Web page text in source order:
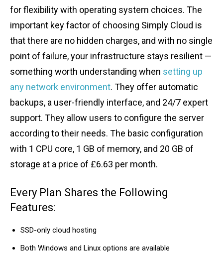
for flexibility with operating system choices. The
important key factor of choosing Simply Cloud is
that there are no hidden charges, and with no single
point of failure, your infrastructure stays resilient —
something worth understanding when setting up
any network environment. They offer automatic
backups, a user-friendly interface, and 24/7 expert
support. They allow users to configure the server
according to their needs. The basic configuration
with 1 CPU core, 1 GB of memory, and 20 GB of
storage at a price of £6.63 per month.
Every Plan Shares the Following
Features:
SSD-only cloud hosting
Both Windows and Linux options are available